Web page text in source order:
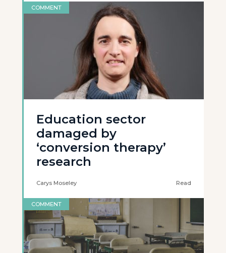
COMMENT
Education sector
damaged by
‘conversion therapy’
research
Carys Moseley Read
COMMENT